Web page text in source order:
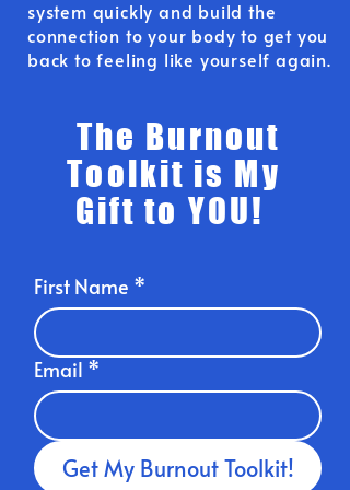
system quickly and build the
connection to your body to get you
back to feeling like yourself again.
The Burnout
Toolkit is My
Gift to YOU!
First Name *
Email *
Get My Burnout Toolkit!